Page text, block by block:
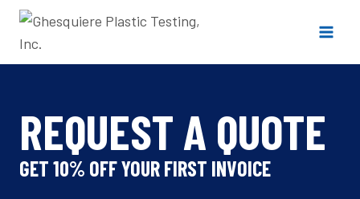
Skip
REQUEST A QUOTE
GET 10% OFF YOUR FIRST INVOICE